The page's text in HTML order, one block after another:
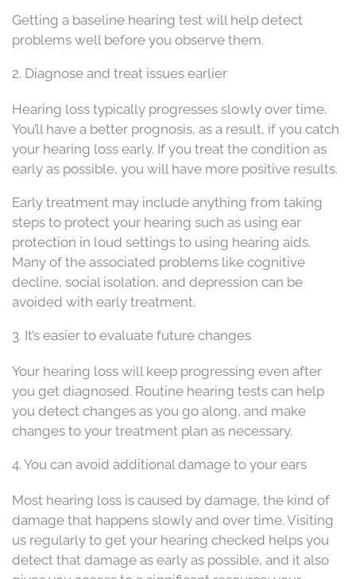
Getting a baseline hearing test will help detect
problems well before you observe them.
2. Diagnose and treat issues earlier
Hearing loss typically progresses slowly over time.
You’ll have a better prognosis, as a result, if you catch
your hearing loss early. If you treat the condition as
early as possible, you will have more positive results.
Early treatment may include anything from taking
steps to protect your hearing such as using ear
protection in loud settings to using hearing aids.
Many of the associated problems like cognitive
decline, social isolation, and depression can be
avoided with early treatment.
3. It’s easier to evaluate future changes
Your hearing loss will keep progressing even after
you get diagnosed. Routine hearing tests can help
you detect changes as you go along, and make
changes to your treatment plan as necessary.
4. You can avoid additional damage to your ears
Most hearing loss is caused by damage, the kind of
damage that happens slowly and over time. Visiting
us regularly to get your hearing checked helps you
detect that damage as early as possible, and it also